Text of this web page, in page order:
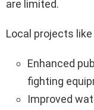
are limited.
Local projects
Enhanced
fighting
Improved